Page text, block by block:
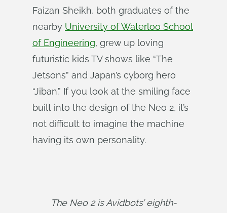
Faizan Sheikh, both graduates of the
nearby University of Waterloo School
of Engineering, grew up loving
futuristic kids TV shows like “The
Jetsons” and Japan’s cyborg hero
“Jiban.” If you look at the smiling face
built into the design of the Neo 2, it’s
not difficult to imagine the machine
having its own personality.
The Neo 2 is Avidbots’ eighth-